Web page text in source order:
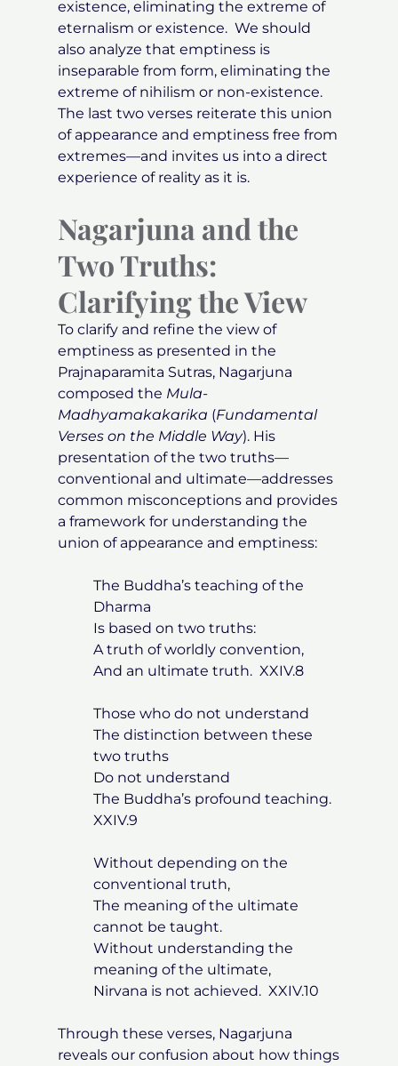
existence, eliminating the extreme of
eternalism or existence. We should
also analyze that emptiness is
inseparable from form, eliminating the
extreme of nihilism or non-existence.
The last two verses reiterate this union
of appearance and emptiness free from
extremes—and invites us into a direct
experience of reality as it is.
Nagarjuna and the
Two Truths:
Clarifying the View
To clarify and refine the view of
emptiness as presented in the
Prajnaparamita Sutras, Nagarjuna
composed the Mula-
Madhyamakakarika (Fundamental
Verses on the Middle Way). His
presentation of the two truths—
conventional and ultimate—addresses
common misconceptions and provides
a framework for understanding the
union of appearance and emptiness:
The Buddha’s teaching of the
Dharma
Is based on two truths:
A truth of worldly convention,
And an ultimate truth. XXIV.8
Those who do not understand
The distinction between these
two truths
Do not understand
The Buddha’s profound teaching.
XXIV.9
Without depending on the
conventional truth,
The meaning of the ultimate
cannot be taught.
Without understanding the
meaning of the ultimate,
Nirvana is not achieved. XXIV.10
Through these verses, Nagarjuna
reveals our confusion about how things